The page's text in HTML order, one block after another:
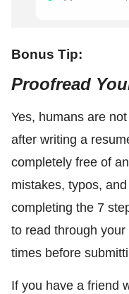
Bonus Tip:
Proofread
Yes, humans are
after writing a
completely free of
mistakes, typos,
completing the 7
to read through
times before
If you have a friend